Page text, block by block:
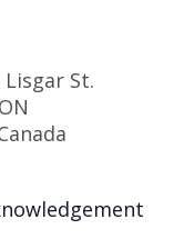
Lisgar St.